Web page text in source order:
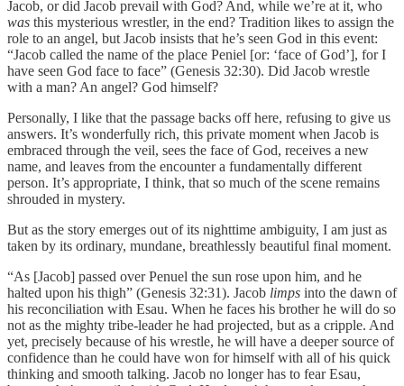
Jacob, or did Jacob prevail with God? And, while we’re at it, who
was this mysterious wrestler, in the end? Tradition likes to assign the
role to an angel, but Jacob insists that he’s seen God in this event:
“Jacob called the name of the place Peniel [or: ‘face of God’], for I
have seen God face to face” (Genesis 32:30). Did Jacob wrestle
with a man? An angel? God himself?
Personally, I like that the passage backs off here, refusing to give us
answers. It’s wonderfully rich, this private moment when Jacob is
embraced through the veil, sees the face of God, receives a new
name, and leaves from the encounter a fundamentally different
person. It’s appropriate, I think, that so much of the scene remains
shrouded in mystery.
But as the story emerges out of its nighttime ambiguity, I am just as
taken by its ordinary, mundane, breathlessly beautiful final moment.
“As [Jacob] passed over Penuel the sun rose upon him, and he
halted upon his thigh” (Genesis 32:31). Jacob limps into the dawn of
his reconciliation with Esau. When he faces his brother he will do so
not as the mighty tribe-leader he had projected, but as a cripple. And
yet, precisely because of his wrestle, he will have a deeper source of
confidence than he could have won for himself with all of his quick
thinking and smooth talking. Jacob no longer has to fear Esau,